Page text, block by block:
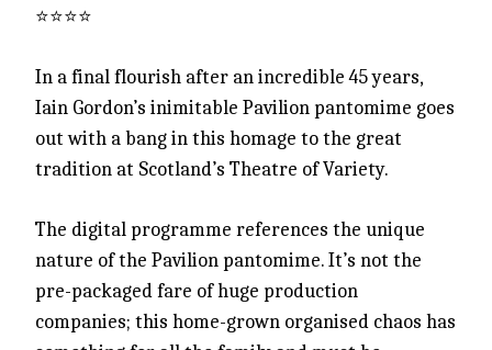
⭐️⭐️⭐️⭐️
In a final flourish after an incredible 45 years,
Iain Gordon’s inimitable Pavilion pantomime goes
out with a bang in this homage to the great
tradition at Scotland’s Theatre of Variety.
The digital programme references the unique
nature of the Pavilion pantomime. It’s not the
pre-packaged fare of huge production
companies; this home-grown organised chaos has